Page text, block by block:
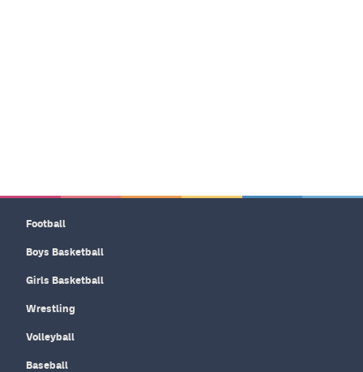
Football
Boys Basketball
Girls Basketball
Wrestling
Volleyball
Baseball